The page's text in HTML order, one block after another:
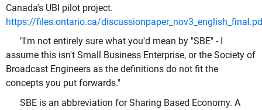
Canada's UBI pilot project.
https://files.ontario.ca/
"I'm not entirely sure what you'd mean by "SBE" - I
assume this isn't Small Business Enterprise, or the Society of
Broadcast Engineers as the definitions do not fit the
concepts you put forwards."
SBE is an abbreviation for Sharing Based Economy. A